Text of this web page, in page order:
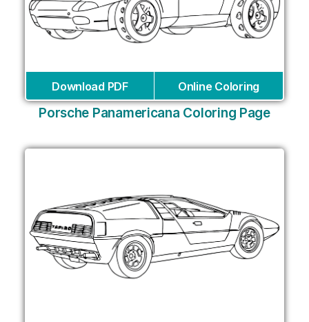
Download PDF Online Coloring
Porsche Panamericana Coloring Page